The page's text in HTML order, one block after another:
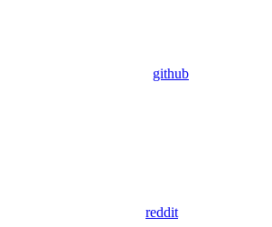
github
reddit